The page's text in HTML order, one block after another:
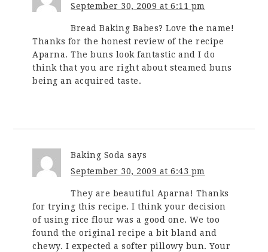
September 30, 2009 at 6:11 pm
Bread Baking Babes? Love the name!
Thanks for the honest review of the recipe
Aparna. The buns look fantastic and I do
think that you are right about steamed buns
being an acquired taste.
Baking Soda says
September 30, 2009 at 6:43 pm
They are beautiful Aparna! Thanks
for trying this recipe. I think your decision
of using rice flour was a good one. We too
found the original recipe a bit bland and
chewy. I expected a softer pillowy bun. Your